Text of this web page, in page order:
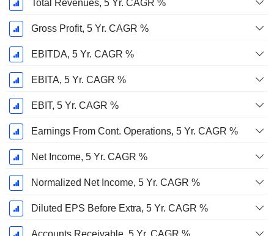
Total Revenues, 5 Yr. CAGR %
Gross Profit, 5 Yr. CAGR %
EBITDA, 5 Yr. CAGR %
EBITA, 5 Yr. CAGR %
EBIT, 5 Yr. CAGR %
Earnings From Cont. Operations, 5 Yr. CAGR %
Net Income, 5 Yr. CAGR %
Normalized Net Income, 5 Yr. CAGR %
Diluted EPS Before Extra, 5 Yr. CAGR %